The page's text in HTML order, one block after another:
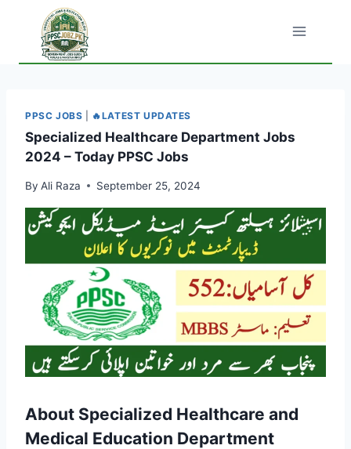
content
PPSC JOBS 🔥LATEST UPDATES
Specialized Healthcare Department Jobs
2024 – Today PPSC Jobs
By Ali Raza September 25, 2024
About Specialized Healthcare and
Medical Education Department